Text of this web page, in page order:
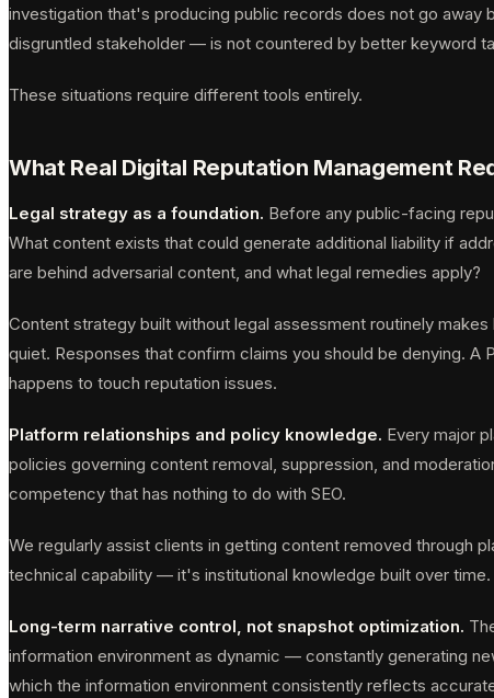
investigation that's producing public records does not go
disgruntled stakeholder — is not countered by better keyword
These situations require different tools entirely.
What Real Digital Reputation Management
Legal strategy as a foundation. Before any public-facing
What content exists that could generate additional liability if
are behind adversarial content, and what legal remedies apply?
Content strategy built without legal assessment routinely
quiet. Responses that confirm claims you should be denying.
happens to touch reputation issues.
Platform relationships and policy knowledge. Every major
policies governing content removal, suppression, and
competency that has nothing to do with SEO.
We regularly assist clients in getting content removed through
technical capability — it's institutional knowledge built over time.
Long-term narrative control, not snapshot optimization.
information environment as dynamic — constantly generating
which the information environment consistently reflects